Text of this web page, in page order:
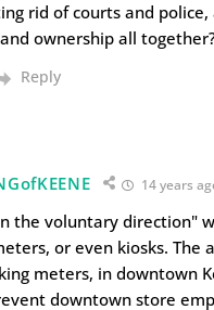
rid of courts and police,
ownership all
Reply
14 years
the voluntary direction"
or even kiosks. The
meters, in downtown
downtown store